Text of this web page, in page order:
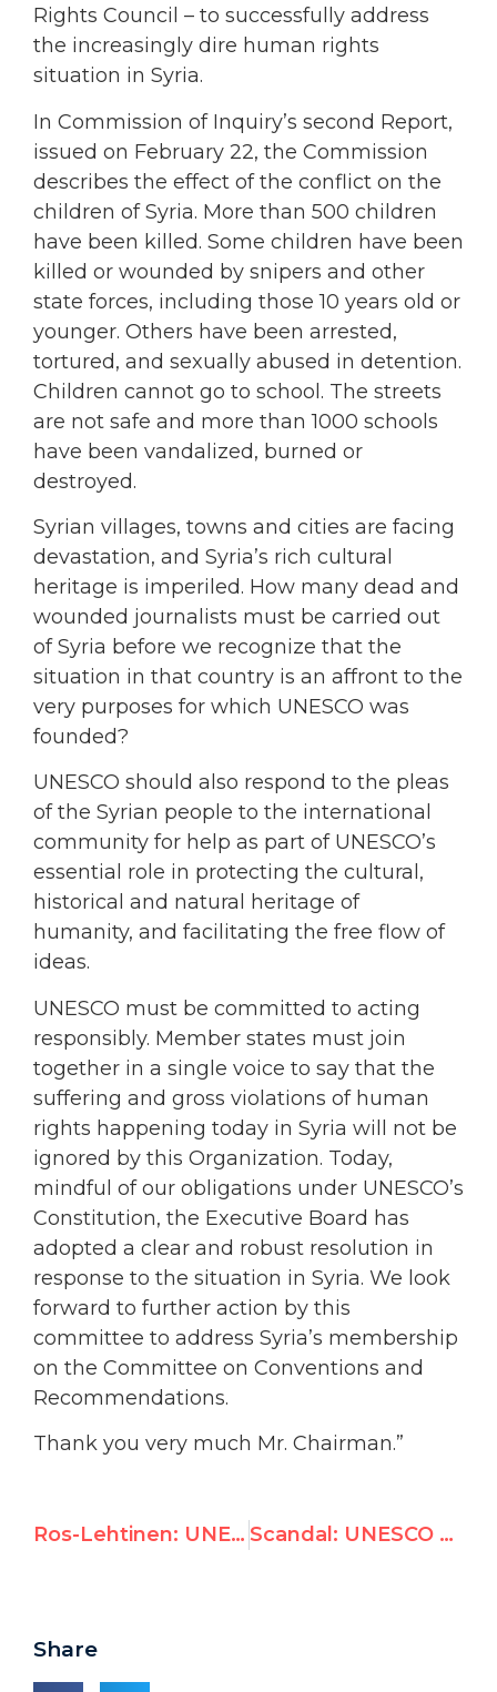
Rights Council – to successfully address
the increasingly dire human rights
situation in Syria.
In Commission of Inquiry’s second Report,
issued on February 22, the Commission
describes the effect of the conflict on the
children of Syria. More than 500 children
have been killed. Some children have been
killed or wounded by snipers and other
state forces, including those 10 years old or
younger. Others have been arrested,
tortured, and sexually abused in detention.
Children cannot go to school. The streets
are not safe and more than 1000 schools
have been vandalized, burned or
destroyed.
Syrian villages, towns and cities are facing
devastation, and Syria’s rich cultural
heritage is imperiled. How many dead and
wounded journalists must be carried out
of Syria before we recognize that the
situation in that country is an affront to the
very purposes for which UNESCO was
founded?
UNESCO should also respond to the pleas
of the Syrian people to the international
community for help as part of UNESCO’s
essential role in protecting the cultural,
historical and natural heritage of
humanity, and facilitating the free flow of
ideas.
UNESCO must be committed to acting
responsibly. Member states must join
together in a single voice to say that the
suffering and gross violations of human
rights happening today in Syria will not be
ignored by this Organization. Today,
mindful of our obligations under UNESCO’s
Constitution, the Executive Board has
adopted a clear and robust resolution in
response to the situation in Syria. We look
forward to further action by this
committee to address Syria’s membership
on the Committee on Conventions and
Recommendations.
Thank you very much Mr. Chairman.”
Ros-Lehtinen: UNESCO Fails to Kick Syria Off Human Rights Panel and Backs Anti-Israel Measures; Ros-Lehtinen Reaffirms Opposition to Funding Scandal: UNESCO vote keeps Assad regime on human rights committee
Share